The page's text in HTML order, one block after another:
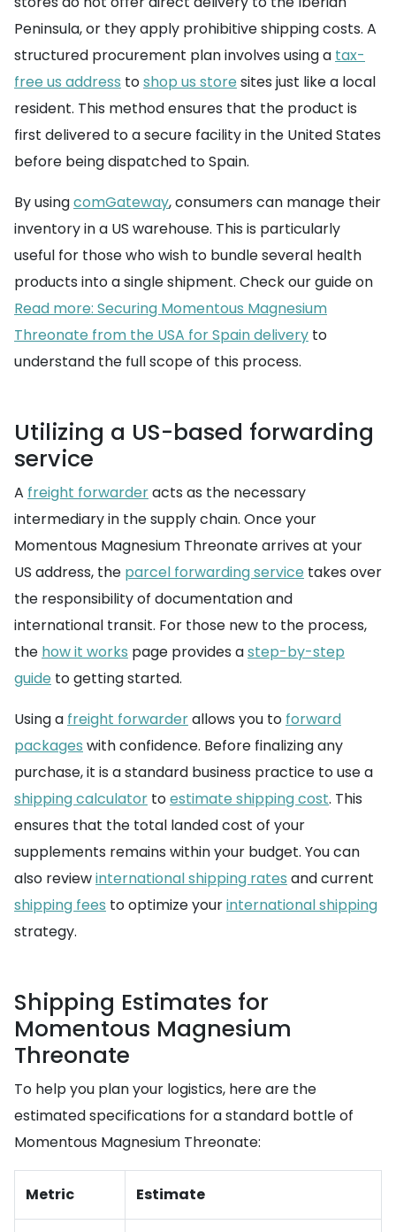
Peninsula, or they apply prohibitive shipping costs. A
structured procurement plan involves using a tax-
free us address toshop us store sites just like a local
resident. This method ensures that the product is
first delivered to a secure facility in the United States
before being dispatched to Spain.
By usingcomGateway, consumers can manage their
inventory in a US warehouse. This is particularly
useful for those who wish to bundle several health
products into a single shipment. Check our guide on
Read more: Securing Momentous Magnesium
Threonate from the USA for Spain delivery to
understand the full scope of this process.
Utilizing a US-based forwarding
service
A freight forwarderacts as the necessary
intermediary in the supply chain. Once your
Momentous Magnesium Threonate arrives at your
US address, the parcel forwarding service takes over
the responsibility of documentation and
international transit. For those new to the process,
the how it works page provides astep-by-step
guide to getting started.
Using a freight forwarderallows you to forward
packages with confidence. Before finalizing any
purchase, it is a standard business practice to use a
shipping calculator toestimate shipping cost. This
ensures that the total landed cost of your
supplements remains within your budget. You can
also reviewinternational shipping rates and current
shipping fees to optimize yourinternational shipping
strategy.
Shipping Estimates for
Momentous Magnesium
Threonate
To help you plan your logistics, here are the
estimated specifications for a standard bottle of
Momentous Magnesium Threonate:
Metric Estimate